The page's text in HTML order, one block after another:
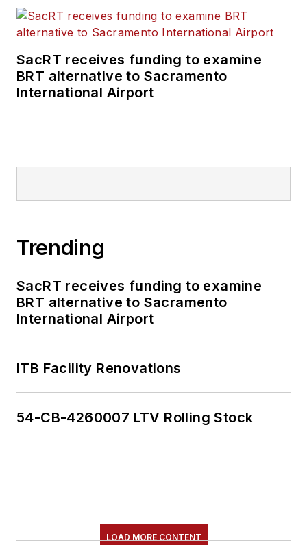
SacRT receives funding to examine
BRT alternative to Sacramento
International Airport
Trending
SacRT receives funding to examine
BRT alternative to Sacramento
International Airport
ITB Facility Renovations
54-CB-4260007 LTV Rolling Stock
LOAD MORE CONTENT